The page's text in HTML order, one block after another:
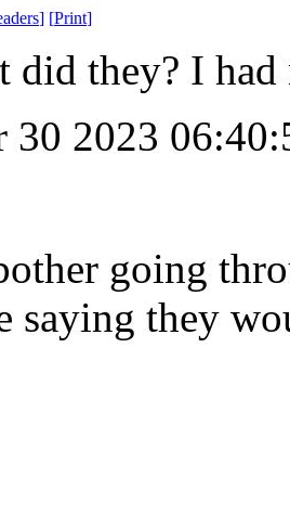
] [Print]
did they? I had
30 2023
going
saying they